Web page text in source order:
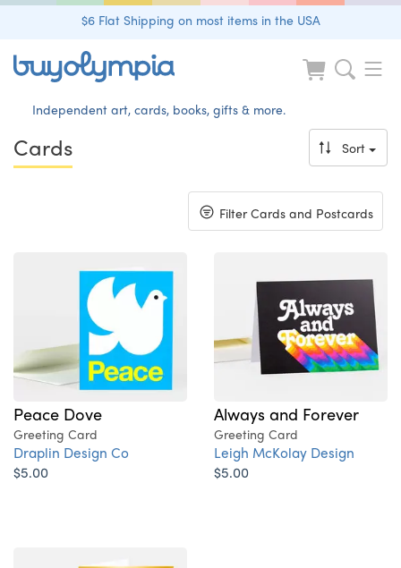
$6 Flat Shipping on most items in the USA
Independent art, cards, books, gifts & more.
Cards Sort
Toggle
navigation
Filter Cards and Postcards
Peace Dove
Greeting Card
Draplin Design Co
$5.00
Always and Forever
Greeting Card
Leigh McKolay Design
$5.00